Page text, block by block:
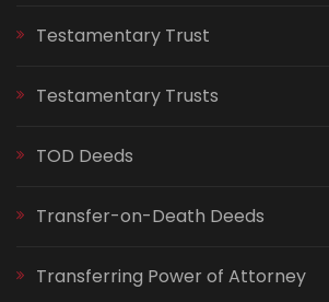
Testamentary Trust
Testamentary Trusts
TOD Deeds
Transfer-on-Death Deeds
Transferring Power of Attorney